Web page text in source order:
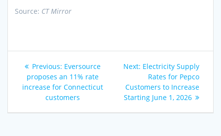
Source: CT Mirror
Post
navigation
Previous: Previous
post:
Eversource
proposes an 11% rate
increase for Connecticut
customers
Next: Next
post:
Electricity Supply
Rates for Pepco
Customers to Increase
Starting June 1, 2026